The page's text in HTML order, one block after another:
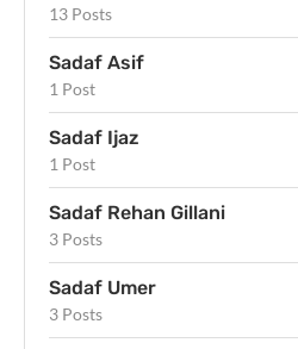
13 Posts
Sadaf Asif
1 Post
Sadaf Ijaz
1 Post
Sadaf Rehan Gillani
3 Posts
Sadaf Umer
3 Posts